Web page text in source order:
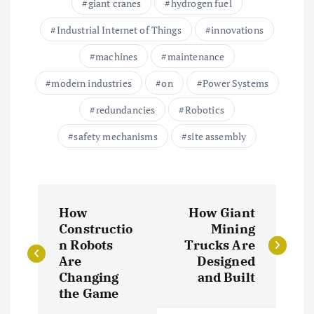
giant cranes
hydrogen fuel
Industrial Internet of Things
innovations
machines
maintenance
modern industries
on
Power Systems
redundancies
Robotics
safety mechanisms
site assembly
o
s
How
Constructio
n Robots
Are
Changing
the Game
How Giant
Mining
Trucks Are
Designed
and Built